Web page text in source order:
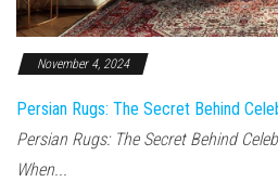
November 4, 2024
Persian Rugs: The Secret Behind
Persian Rugs: The Secret Behind
When...